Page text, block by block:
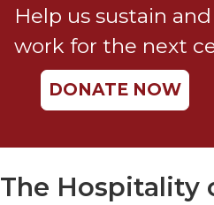
Justice
Catholic
Social
Teaching
Ethics
Help us sustain
work for the next
DONATE NOW
The Hospitality